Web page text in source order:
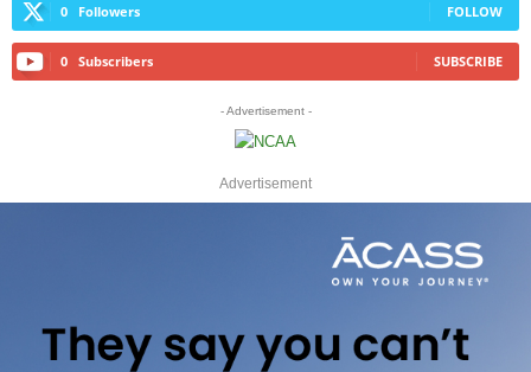
0 Followers FOLLOW
0 Subscribers SUBSCRIBE
- Advertisement -
Advertisement